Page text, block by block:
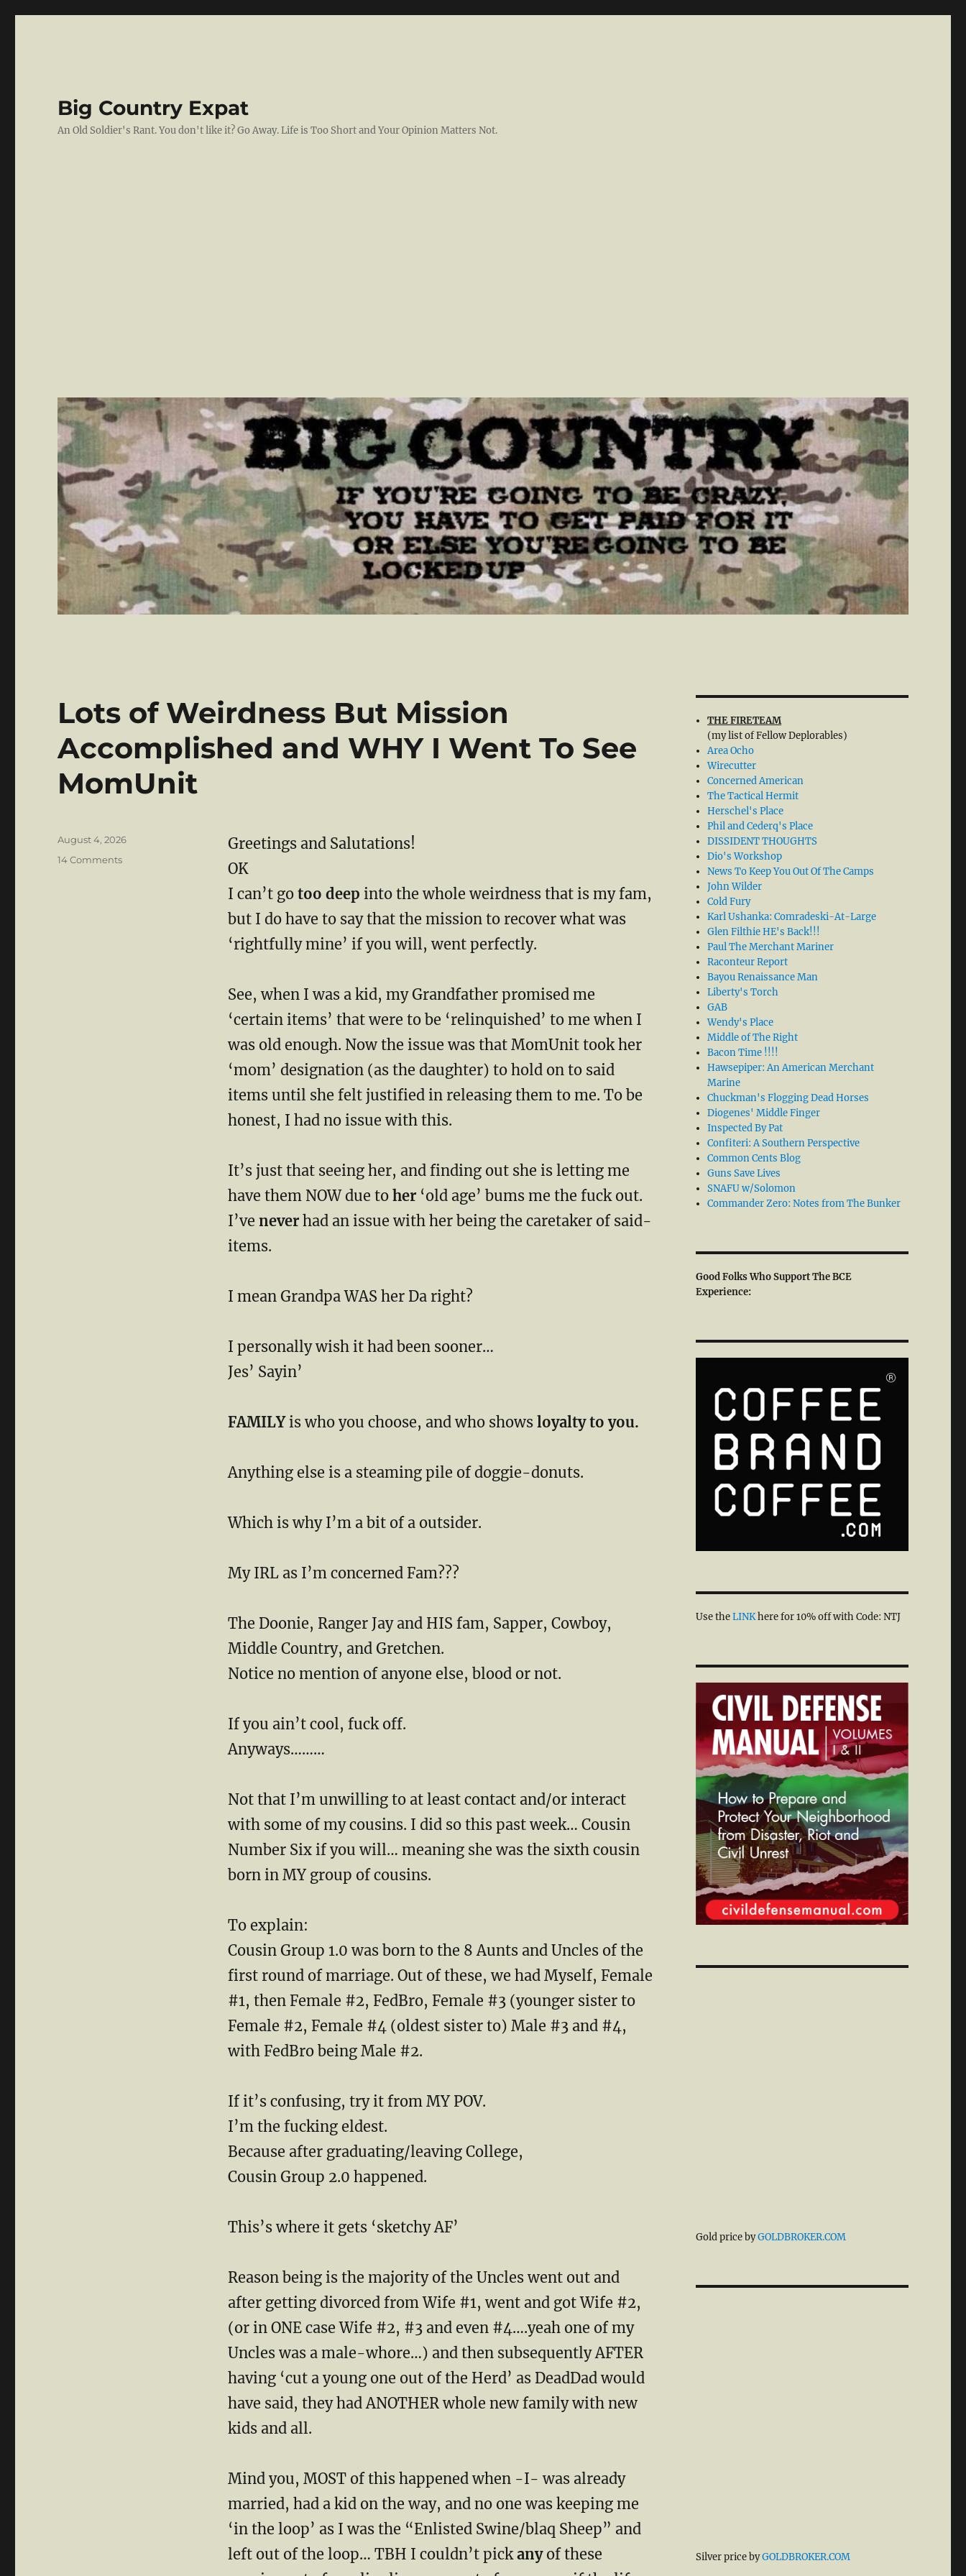
Big Country Expat
An Old Soldier's Rant. You don't like it? Go Away. Life is Too Short and Your Opinion Matters Not.
Lots of Weirdness But Mission
Accomplished and WHY I Went To See
MomUnit
Greetings and Salutations!
OK
I can’t go too deep into the whole weirdness that is my fam,
but I do have to say that the mission to recover what was
‘rightfully mine’ if you will, went perfectly.
See, when I was a kid, my Grandfather promised me
‘certain items’ that were to be ‘relinquished’ to me when I
was old enough. Now the issue was that MomUnit took her
‘mom’ designation (as the daughter) to hold on to said
items until she felt justified in releasing them to me. To be
honest, I had no issue with this.
It’s just that seeing her, and finding out she is letting me
have them NOW due to her‘old age’ bums me the fuck out.
I’ve neverhad an issue with her being the caretaker of said-
items.
I mean Grandpa WAS her Da right?
I personally wish it had been sooner…
Jes’ Sayin’
FAMILYis who you choose, and who shows loyalty to you.
Anything else is a steaming pile of doggie-donuts.
Which is why I’m a bit of a outsider.
My IRL as I’m concerned Fam???
The Doonie, Ranger Jay and HIS fam, Sapper, Cowboy,
Middle Country, and Gretchen.
Notice no mention of anyone else, blood or not.
If you ain’t cool, fuck off.
Anyways………
Not that I’m unwilling to at least contact and/or interact
with some of my cousins. I did so this past week… Cousin
Number Six if you will… meaning she was the sixth cousin
born in MY group of cousins.
To explain:
Cousin Group 1.0 was born to the 8 Aunts and Uncles of the
first round of marriage. Out of these, we had Myself, Female
#1, then Female #2, FedBro, Female #3 (younger sister to
Female #2, Female #4 (oldest sister to) Male #3 and #4,
with FedBro being Male #2.
If it’s confusing, try it from MY POV.
I’m the fucking eldest.
Because after graduating/leaving College,
Cousin Group 2.0 happened.
This’s where it gets ‘sketchy AF’
Reason being is the majority of the Uncles went out and
after getting divorced from Wife #1, went and got Wife #2,
(or in ONE case Wife #2, #3 and even #4….yeah one of my
Uncles was a male-whore…) and then subsequently AFTER
having ‘cut a young one out of the Herd’ as DeadDad would
have said, they had ANOTHER whole new family with new
kids and all.
Mind you, MOST of this happened when -I- was already
married, had a kid on the way, and no one was keeping me
‘in the loop’ as I was the “Enlisted Swine/blaq Sheep” and
left out of the loop… TBH I couldn’t pick anyof these
Posted
August 4, 2026
14 Commentson
THE FIRETEAM
(my list of Fellow Deplorables)
Area Ocho
Wirecutter
Concerned American
The Tactical Hermit
Herschel's Place
Phil and Cederq's Place
DISSIDENT THOUGHTS
Dio's Workshop
News To Keep You Out Of The Camps
John Wilder
Cold Fury
Karl Ushanka: Comradeski-At-Large
Glen Filthie HE's Back!!!
Paul The Merchant Mariner
Raconteur Report
Bayou Renaissance Man
Liberty's Torch
GAB
Wendy's Place
Middle of The Right
Bacon Time !!!!
Hawsepiper: An American Merchant
Marine
Chuckman's Flogging Dead Horses
Diogenes' Middle Finger
Inspected By Pat
Confiteri: A Southern Perspective
Common Cents Blog
Guns Save Lives
SNAFU w/Solomon
Commander Zero: Notes from The Bunker
Good Folks Who Support The BCE
Experience:
Use theLINKhere for 10% off with Code: NTJ
Gold price byGOLDBROKER.COM
Silver price byGOLDBROKER.COM